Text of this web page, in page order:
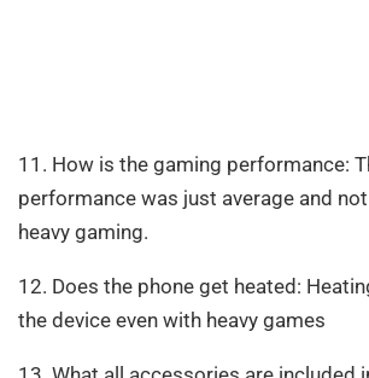
11. How is the gaming performance:
performance was just average and
heavy gaming.
12. Does the phone get heated:
the device even with heavy games